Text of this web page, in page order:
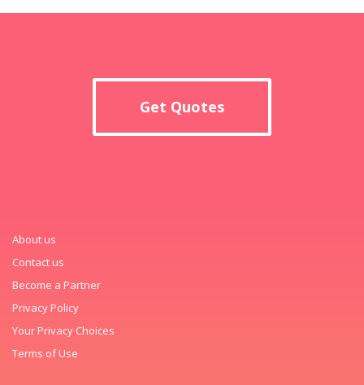
Get Quotes
About us
Contact us
Become a Partner
Privacy Policy
Your Privacy Choices
Terms of Use